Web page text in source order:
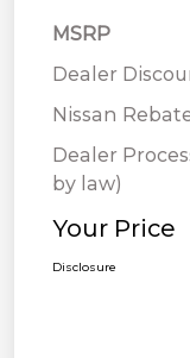
MSRP
Dealer
Nissan
Dealer
by law)
Your Price
Disclosure